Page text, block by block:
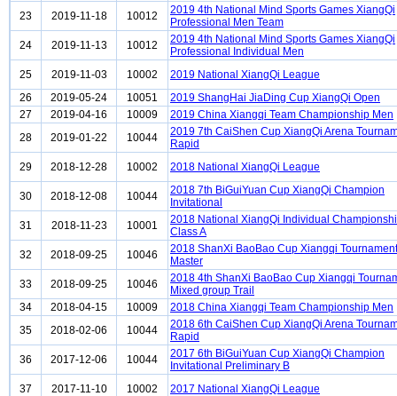
23
2019-11-18 10012
2019 4th National Mind Sports Games XiangQi
Professional Men Team
24
2019-11-13 10012
2019 4th National Mind Sports Games XiangQi
Professional Individual Men
25
2019-11-03 10002
2019 National XiangQi League
26
2019-05-24 10051
2019 ShangHai JiaDing Cup XiangQi Open
27
2019-04-16 10009
2019 China Xiangqi Team Championship Men
28
2019-01-22 10044
2019 7th CaiShen Cup XiangQi Arena
Rapid
29
2018-12-28 10002 2018 National XiangQi League
30 2018-12-08 10044
2018 7th BiGuiYuan Cup XiangQi Champion
Invitational
31
2018-11-23 10001
2018 National XiangQi Individual
Class A
32
2018-09-25 10046
2018 ShanXi BaoBao Cup Xiangqi
Master
33
2018-09-25 10046
2018 4th ShanXi BaoBao Cup Xiangqi
Mixed group Trail
34
2018-04-15 10009
2018 China Xiangqi Team Championship Men
35
2018-02-06 10044
2018 6th CaiShen Cup XiangQi Arena
Rapid
36
2017-12-06 10044
2017 6th BiGuiYuan Cup XiangQi Champion
Invitational Preliminary B
37
2017-11-10 10002 2017 National XiangQi League